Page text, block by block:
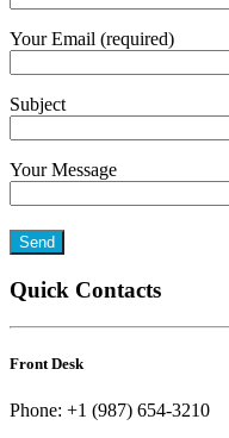
Your Email (required)
Subject
Your Message
Quick Contacts
Front Desk
Phone: +1 (987) 654-3210